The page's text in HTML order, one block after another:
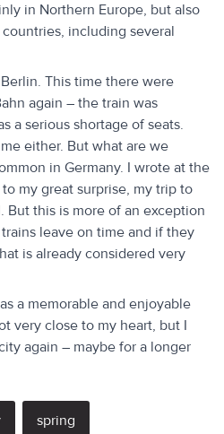
in Northern Europe, but also
including several
This time there were
again – the train was
a serious shortage of seats.
either. But what are we
in Germany. I wrote at the
my great surprise, my trip to
But this is more of an exception
leave on time and if they
is already considered very
a memorable and enjoyable
very close to my heart, but I
again – maybe for a longer
spring